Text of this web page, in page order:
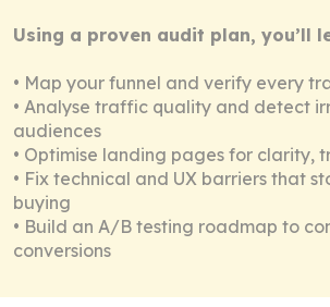
Using a proven audit plan, you’ll
• Map your funnel and verify every
• Analyse traffic quality and detect
audiences
• Optimise landing pages for clarity,
• Fix technical and UX barriers that
buying
• Build an A/B testing roadmap to
conversions